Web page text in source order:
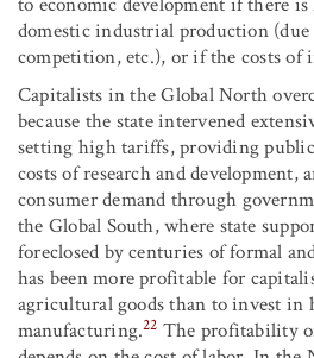
domestic industrial production
competition, etc.), or if the costs of
Capitalists in the Global North
because the state intervened
setting high tariffs, providing
costs of research and development,
consumer demand through
the Global South, where state
foreclosed by centuries of formal
has been more profitable for
agricultural goods than to invest in
manufacturing.22 The profitability